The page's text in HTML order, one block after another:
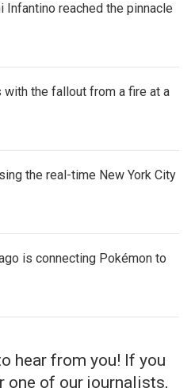
Infantino reached the pinnacle
with the fallout from a fire at a
the real-time New York City
is connecting Pokémon to
hear from you! If you
one of our journalists,